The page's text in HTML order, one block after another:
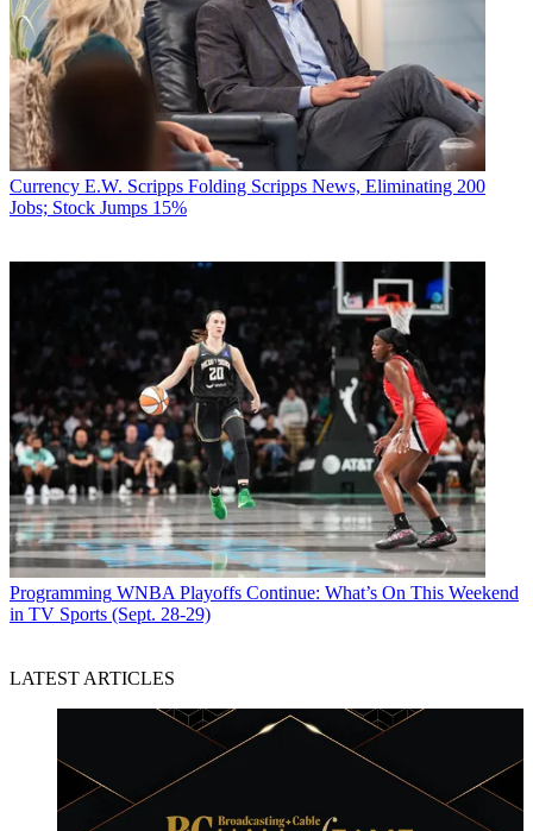
Currency E.W. Scripps Folding Scripps News, Eliminating 200
Jobs; Stock Jumps 15%
Programming WNBA Playoffs Continue: What’s On This Weekend
in TV Sports (Sept. 28-29)
LATEST ARTICLES